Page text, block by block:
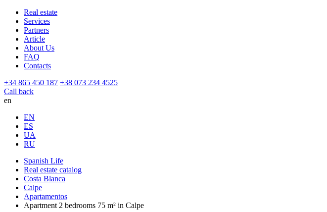
Real estate
Services
Partners
Article
About Us
FAQ
Contacts
+34 865 450 187 +38 073 234 4525
Call back
en
EN
ES
UA
RU
Spanish Life
Real estate catalog
Costa Blanca
Calpe
Apartamentos
Apartment 2 bedrooms 75 m² in Calpe